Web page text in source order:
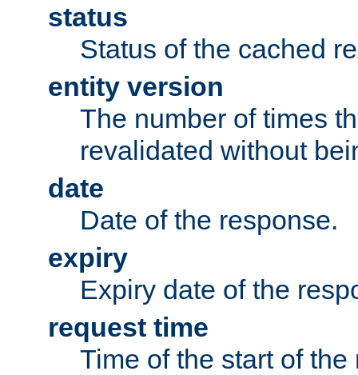
status
Status of the cached
entity version
The number of times
revalidated without
date
Date of the response.
expiry
Expiry date of the
request time
Time of the start of the